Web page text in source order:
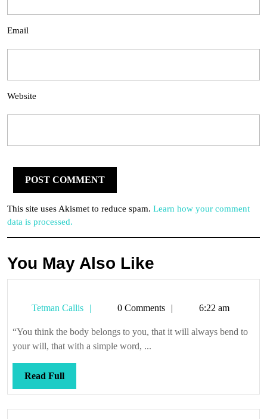
Email
Website
This site uses Akismet to reduce spam. Learn how your comment
data is processed.
You May Also Like
Tetman Callis
Tetman0 Comments 6:22 am
“You think the body belongs to you, that it will always bend to
your will, that with a simple word, ...
Read FullRead
Full